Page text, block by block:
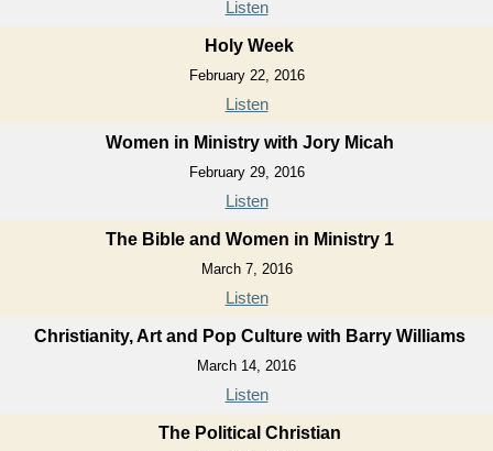
Listen
Holy Week
February 22, 2016
Listen
Women in Ministry with Jory Micah
February 29, 2016
Listen
The Bible and Women in Ministry 1
March 7, 2016
Listen
Christianity, Art and Pop Culture with Barry Williams
March 14, 2016
Listen
The Political Christian